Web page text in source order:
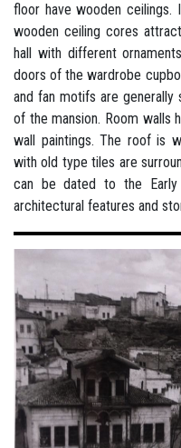
floor have wooden ceilings.
wooden ceiling cores
hall with different
doors of the wardrobe
and fan motifs are
of the mansion. Room walls
wall paintings. The roof is
with old type tiles are
can be dated to the
architectural features and